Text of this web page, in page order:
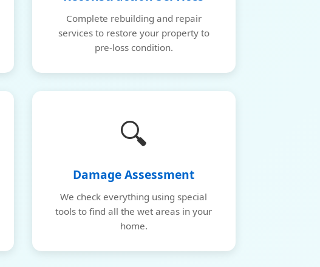
Complete rebuilding and repair
services to restore your property to
pre-loss condition.
🔍
Damage Assessment
We check everything using special
tools to find all the wet areas in your
home.